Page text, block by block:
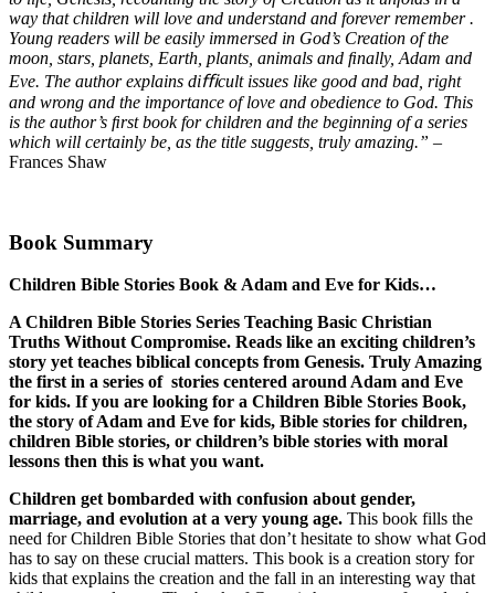
way that children will love and understand and forever remember .
Young readers will be easily immersed in God’s Creation of the
moon, stars, planets, Earth, plants, animals and ﬁnally, Adam and
Eve. The author explains diﬃcult issues like good and bad, right
and wrong and the importance of love and obedience to God. This
is the author’s ﬁrst book for children and the beginning of a series
which will certainly be, as the title suggests, truly amazing.” –
Frances Shaw
Book Summary
Children Bible Stories Book & Adam and Eve for Kids…
A Children Bible Stories Series Teaching Basic Christian
Truths Without Compromise. Reads like an exciting children’s
story yet teaches biblical concepts from Genesis. Truly Amazing
the first in a series of stories centered around Adam and Eve
for kids. If you are looking for a Children Bible Stories Book,
the story of Adam and Eve for kids, Bible stories for children,
children Bible stories, or children’s bible stories with moral
lessons then this is what you want.
Children get bombarded with confusion about gender,
marriage, and evolution at a very young age. This book fills the
need for Children Bible Stories that don’t hesitate to show what God
has to say on these crucial matters. This book is a creation story for
kids that explains the creation and the fall in an interesting way that